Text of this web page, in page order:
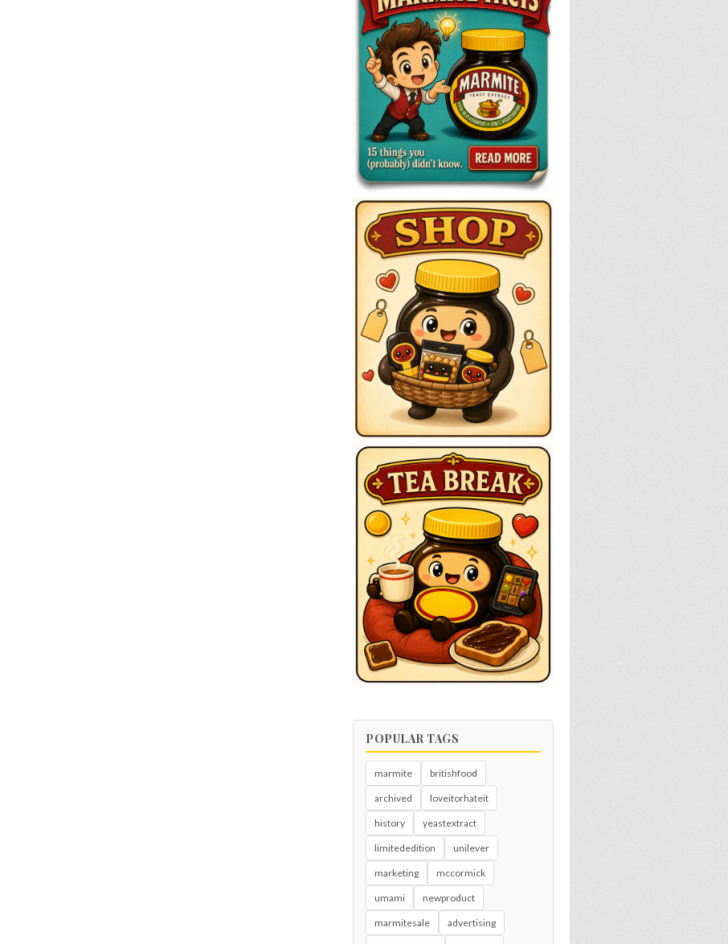
POPULAR TAGS
marmite britishfood
archived loveitorhateit
history yeastextract
limitededition unilever
marketing mccormick
umami newproduct
marmitesale advertising